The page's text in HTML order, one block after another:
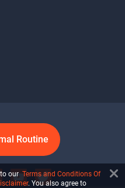
Routine
our Terms and Conditions Of
. You also agree to